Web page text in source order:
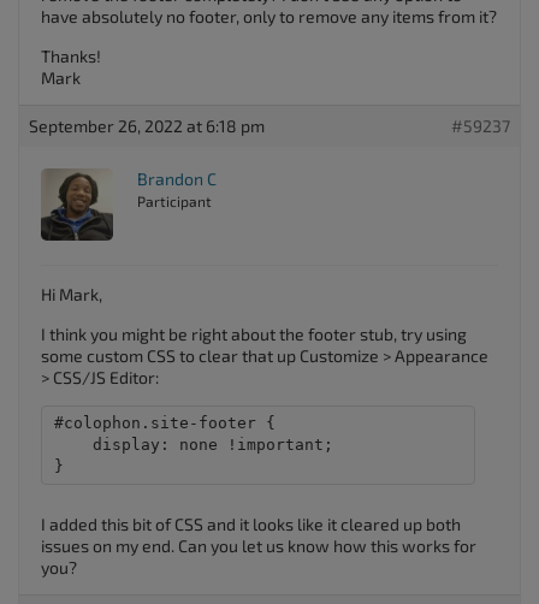
have absolutely no footer, only to remove any items from it?
Thanks!
Mark
September 26, 2022 at 6:18 pm #59237
Brandon C
Participant
Hi Mark,
I think you might be right about the footer stub, try using
some custom CSS to clear that up Customize > Appearance
> CSS/JS Editor:
#colophon.site-footer {
}
I added this bit of CSS and it looks like it cleared up both
issues on my end. Can you let us know how this works for
you?